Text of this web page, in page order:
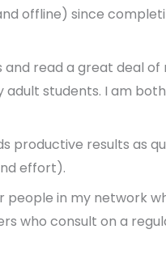
offline) since
and read a great deal
students. I am
productive results as
effort).
in my network
who consult on a